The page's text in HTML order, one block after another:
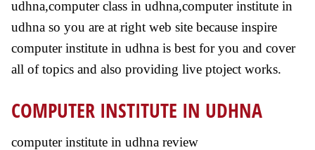
udhna,computer class in udhna,computer institute in
udhna so you are at right web site because inspire
computer institute in udhna is best for you and cover
all of topics and also providing live ptoject works.
COMPUTER INSTITUTE IN UDHNA
computer institute in udhna review